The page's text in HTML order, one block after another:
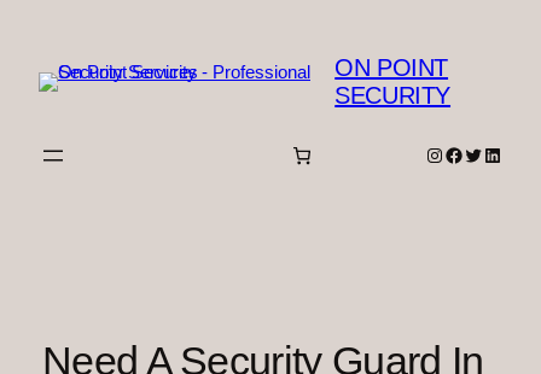
content
ON POINT
SECURITY
Instagram
Facebook
Twitter
Need A Security Guard In